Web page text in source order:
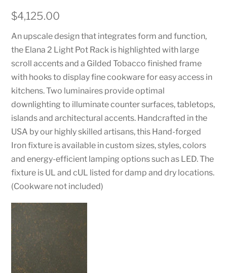
$4,125.00
An upscale design that integrates form and function,
the Elana 2 Light Pot Rack is highlighted with large
scroll accents and a Gilded Tobacco finished frame
with hooks to display fine cookware for easy access in
kitchens. Two luminaires provide optimal
downlighting to illuminate counter surfaces, tabletops,
islands and architectural accents. Handcrafted in the
USA by our highly skilled artisans, this Hand-forged
Iron fixture is available in custom sizes, styles, colors
and energy-efficient lamping options such as LED. The
fixture is UL and cUL listed for damp and dry locations.
(Cookware not included)